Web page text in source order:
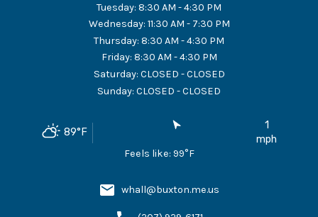
Tuesday: 8:30 AM - 4:30 PM
Wednesday: 11:30 AM - 7:30 PM
Thursday: 8:30 AM - 4:30 PM
Friday: 8:30 AM - 4:30 PM
Saturday: CLOSED - CLOSED
Sunday: CLOSED - CLOSED
89°F
1
mph
Feels like: 99°F
whall@buxton.me.us